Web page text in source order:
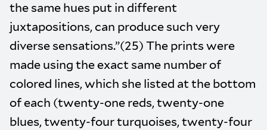
the same hues put in different
juxtapositions, can produce such very
diverse sensations.”(25) The prints were
made using the exact same number of
colored lines, which she listed at the bottom
of each (twenty-one reds, twenty-one
blues, twenty-four turquoises, twenty-four